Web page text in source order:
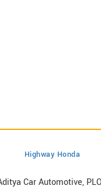
Highway Honda
Car Automotive,